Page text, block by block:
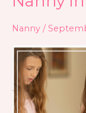
Nanny /
Canberra